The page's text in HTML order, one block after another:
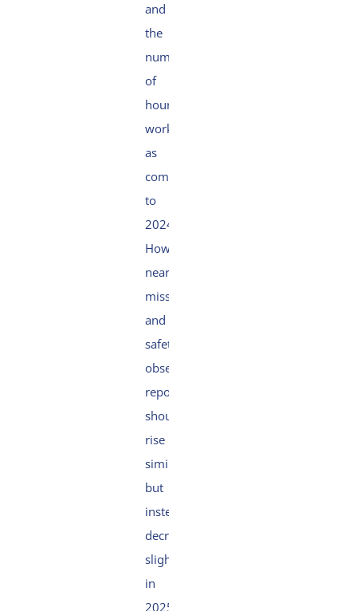
and
the
number
of
hours
worked
as
compared
to
2024.
However,
near
miss
and
safety
observation
reports
should
rise
similarly
but
instead
decreased
slightly
in
2025